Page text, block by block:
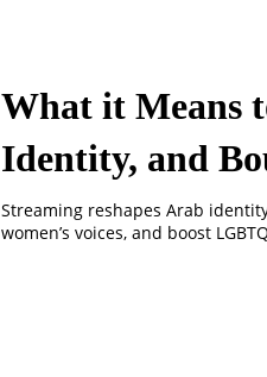
What it Means
Identity, and
Streaming reshapes Arab
women’s voices, and boost